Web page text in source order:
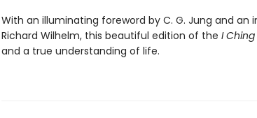
With an illuminating foreword by C. G. Jung and
Richard Wilhelm, this beautiful edition of the I Ching
and a true understanding of life.